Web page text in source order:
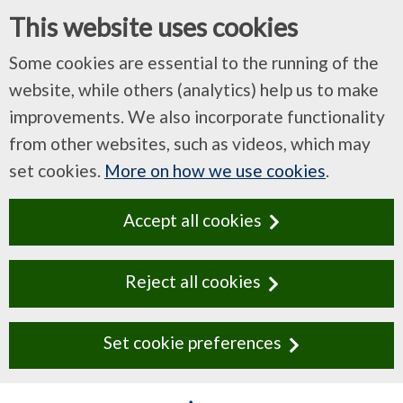
This website uses cookies
Some cookies are essential to the running of the
website, while others (analytics) help us to make
improvements. We also incorporate functionality
from other websites, such as videos, which may
set cookies. More on how we use cookies.
Accept all cookies
Reject all cookies
Set cookie preferences